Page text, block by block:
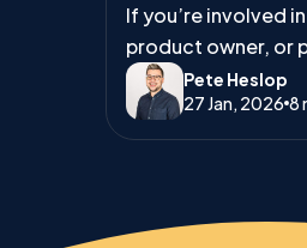
If you’re involved
product owner, or
talk about Laravel.
Pete Heslop
27 Jan, 2026 8